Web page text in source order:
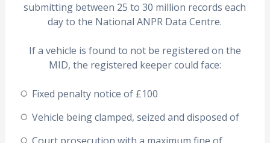
submitting between 25 to 30 million records each
day to the National ANPR Data Centre.
If a vehicle is found to not be registered on the
MID, the registered keeper could face:
Fixed penalty notice of £100
Vehicle being clamped, seized and disposed of